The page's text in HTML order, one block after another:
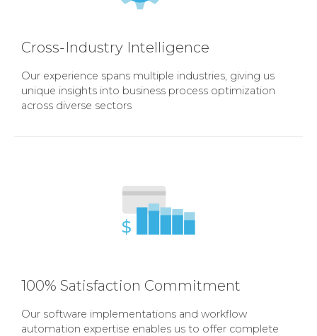
Cross-Industry Intelligence
Our experience spans multiple industries, giving us
unique insights into business process optimization
across diverse sectors
100% Satisfaction Commitment
Our software implementations and workflow
automation expertise enables us to offer complete